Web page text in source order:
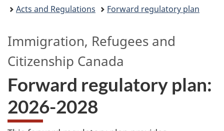
Acts and Regulations
Forward regulatory plan
Immigration, Refugees and
Citizenship Canada
Forward regulatory plan:
2026-2028